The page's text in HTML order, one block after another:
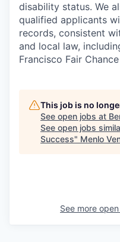
disability status. We
qualified applicants
records, consistent
and local law,
Francisco Fair
This job is no
See open jobs at
See open jobs
Success" Menlo
See more